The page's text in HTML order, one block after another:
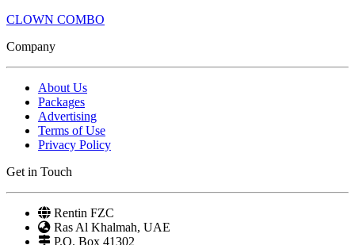
CLOWN COMBO
Company
About Us
Packages
Advertising
Terms of Use
Privacy Policy
Get in Touch
Rentin FZC
Ras Al Khalmah, UAE
P.O. Box 41302